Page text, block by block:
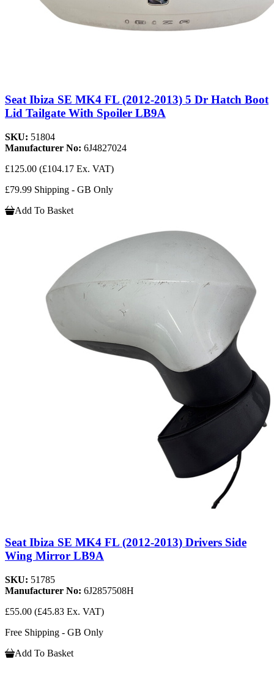
Seat Ibiza SE MK4 FL (2012-2013) 5 Dr Hatch Boot
Lid Tailgate With Spoiler LB9A
SKU: 51804
Manufacturer No: 6J4827024
£125.00 (£104.17 Ex. VAT)
£79.99 Shipping - GB Only
Add To Basket
Seat Ibiza SE MK4 FL (2012-2013) Drivers Side
Wing Mirror LB9A
SKU: 51785
Manufacturer No: 6J2857508H
£55.00 (£45.83 Ex. VAT)
Free Shipping - GB Only
Add To Basket